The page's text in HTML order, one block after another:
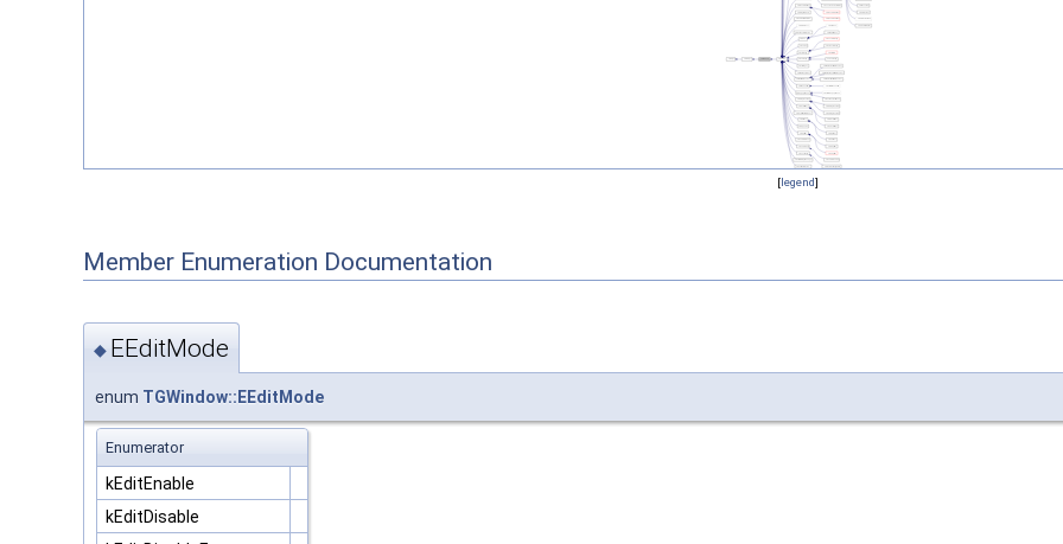
[legend]
Member Enumeration Documentation
◆ EEditMode
enum TGWindow::EEditMode
Enumerator
kEditEnable
kEditDisable